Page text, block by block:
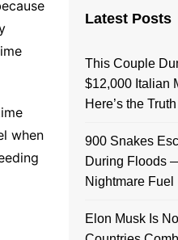
when
Latest Posts
This Couple
$12,000 Italian
Here’s the Truth
900 Snakes
During Floods
Nightmare Fuel
Elon Musk Is